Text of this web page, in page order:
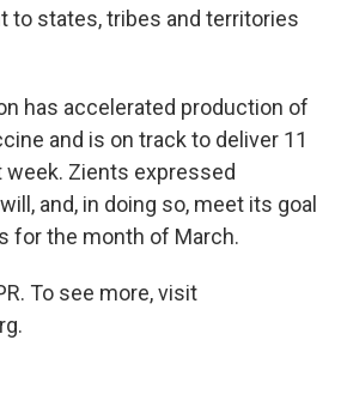
to states, tribes and territories
has accelerated production of
and is on track to deliver 11
Zients expressed
and, in doing so, meet its goal
for the month of March.
To see more, visit